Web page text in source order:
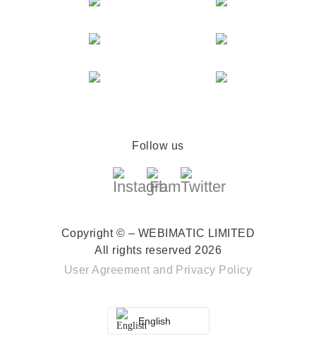
Follow us
Copyright © – WEBIMATIC LIMITED
All rights reserved 2026
User Agreement and Privacy Policy
English